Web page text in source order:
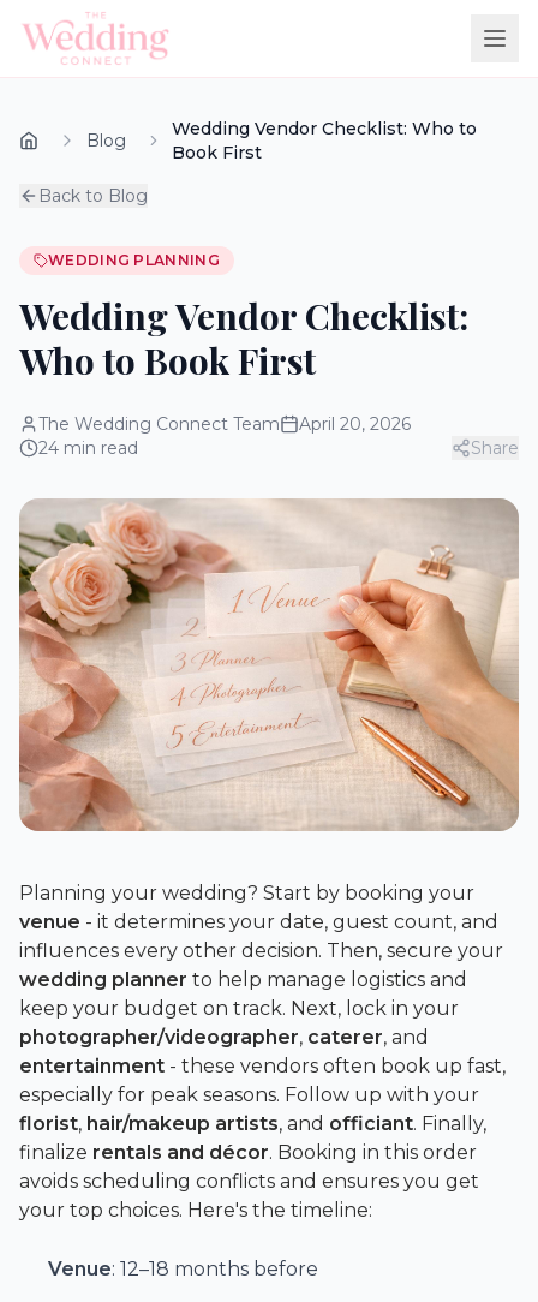
Blog
Wedding Vendor Checklist: Who to
Book First
Back to Blog
WEDDING PLANNING
Wedding Vendor Checklist:
Who to Book First
The Wedding Connect Team
April 20, 2026
24 min read Share
Planning your wedding? Start by booking your
venue - it determines your date, guest count, and
influences every other decision. Then, secure your
wedding planner to help manage logistics and
keep your budget on track. Next, lock in your
photographer/videographer, caterer, and
entertainment - these vendors often book up fast,
especially for peak seasons. Follow up with your
florist, hair/makeup artists, and officiant. Finally,
finalize rentals and décor. Booking in this order
avoids scheduling conflicts and ensures you get
your top choices. Here's the timeline:
Venue: 12–18 months before